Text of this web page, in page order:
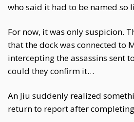
who said it had to be named so
For now, it was only suspicion.
that the dock was connected to
intercepting the assassins sent
could they confirm it…
An Jiu suddenly realized
return to report after